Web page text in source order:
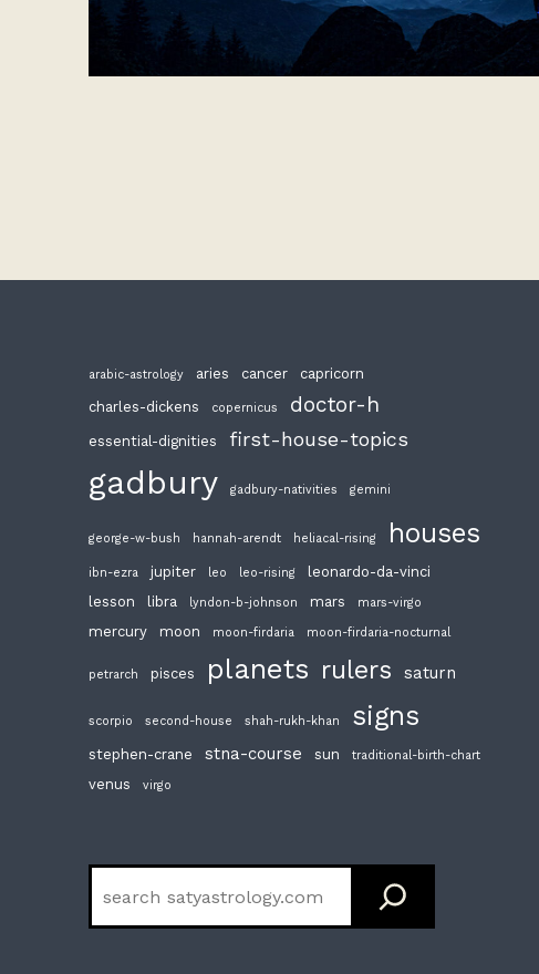
arabic-astrology aries cancer
capricorn
charles-dickens
copernicus doctor-h
essential-dignities first-house-topics
gadbury gadbury-nativities gemini
george-w-bush hannah-arendt heliacal-rising houses
ibn-ezra jupiter leo leo-rising
leonardo-da-vinci
lesson
libra lyndon-b-johnson mars mars-virgo
mercury moon moon-firdaria moon-firdaria-nocturnal
petrarch pisces planets rulers saturn
scorpio second-house shah-rukh-khan signs
stephen-crane stna-course sun traditional-birth-chart
venus virgo